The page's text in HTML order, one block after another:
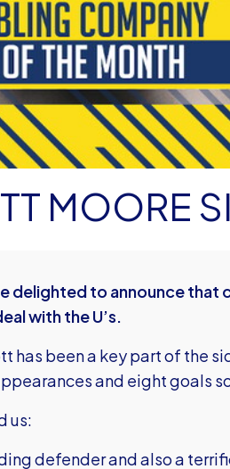
MOORE
delighted to announce that
with the U’s.
has been a key part of the
and eight goals
us:
defender and also a